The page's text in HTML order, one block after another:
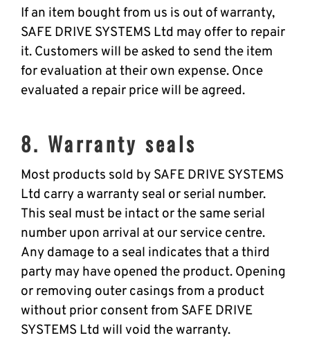
If an item bought from us is out of warranty,
SAFE DRIVE SYSTEMS Ltd may offer to repair
it. Customers will be asked to send the item
for evaluation at their own expense. Once
evaluated a repair price will be agreed.
8. Warranty seals
Most products sold by SAFE DRIVE SYSTEMS
Ltd carry a warranty seal or serial number.
This seal must be intact or the same serial
number upon arrival at our service centre.
Any damage to a seal indicates that a third
party may have opened the product. Opening
or removing outer casings from a product
without prior consent from SAFE DRIVE
SYSTEMS Ltd will void the warranty.